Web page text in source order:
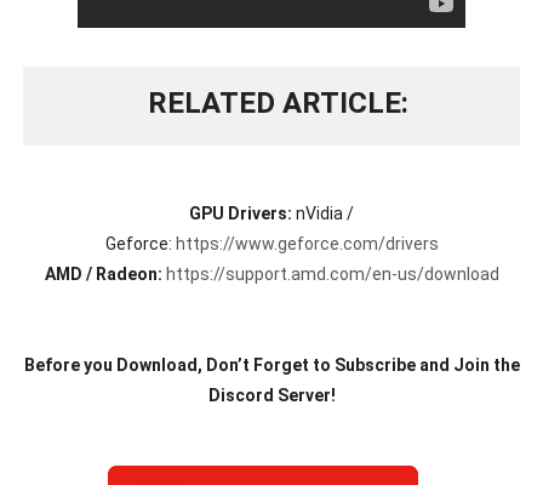
RELATED ARTICLE
GPU Drivers: nVidia /
Geforce: https://www.geforce.com/drivers
AMD / Radeon: https://support.amd.com/en-us/download
Before you Download, Don’t Forget to Subscribe and Join the
Discord Server!